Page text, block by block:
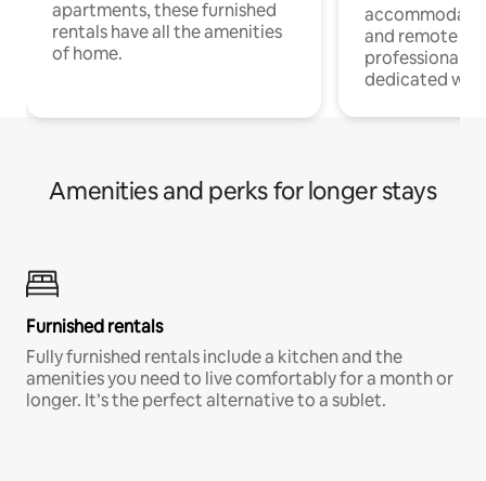
apartments, these furnished
rentals have all the amenities
of home.
and remote
professionals
dedicated
Amenities and perks for longer stays
Furnished rentals
Fully furnished rentals include a kitchen and the
amenities you need to live comfortably for a month or
longer. It’s the perfect alternative to a sublet.